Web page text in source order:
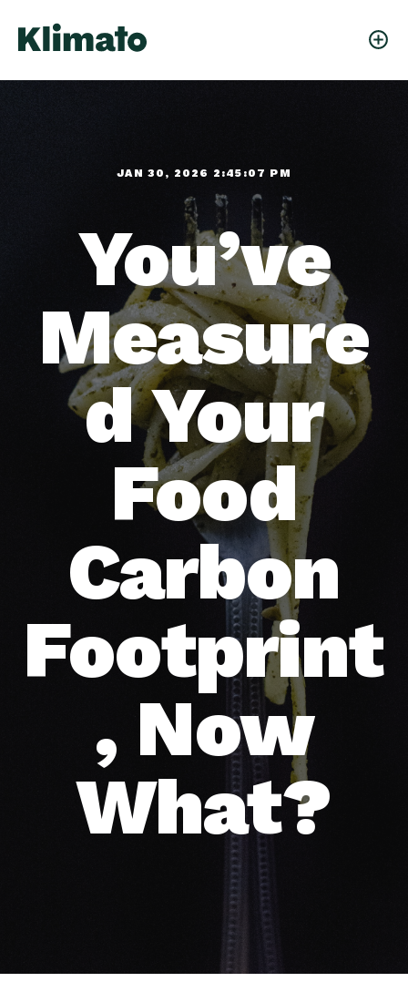
JAN 30, 2026 2:45:07 PM
You’ve
Measure
d Your
Food
Carbon
Footprint
, Now
What?